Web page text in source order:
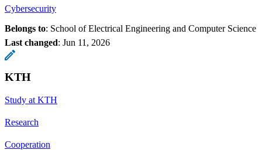
Cybersecurity
Belongs to: School of Electrical Engineering and Computer Science
Last changed: Jun 11, 2026
KTH
Study at KTH
Research
Cooperation